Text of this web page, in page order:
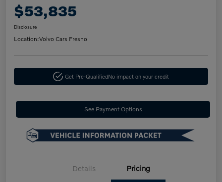
$53,835
Disclosure
Location:Volvo Cars Fresno
Get Pre-QualifiedNo impact on your credit
See Payment Options
Details Pricing